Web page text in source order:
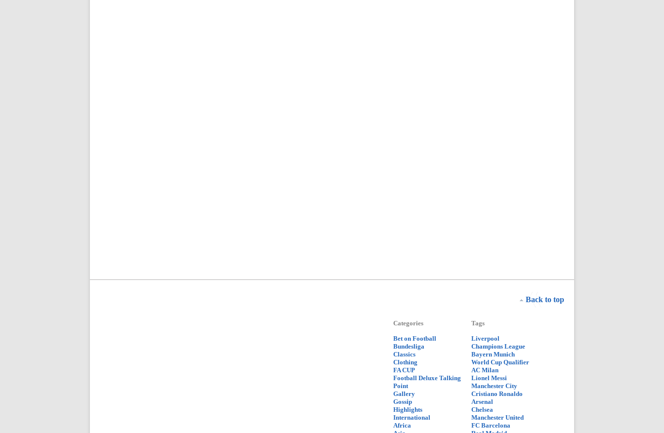
Back to top
Categories
Bet on Football
Bundesliga
Classics
Clothing
FA CUP
Football Deluxe Talking
Point
Gallery
Gossip
Highlights
International
Africa
Tags
Liverpool
Champions League
Bayern Munich
World Cup Qualifier
AC Milan
Lionel Messi
Manchester City
Cristiano Ronaldo
Arsenal
Chelsea
Manchester United
FC Barcelona